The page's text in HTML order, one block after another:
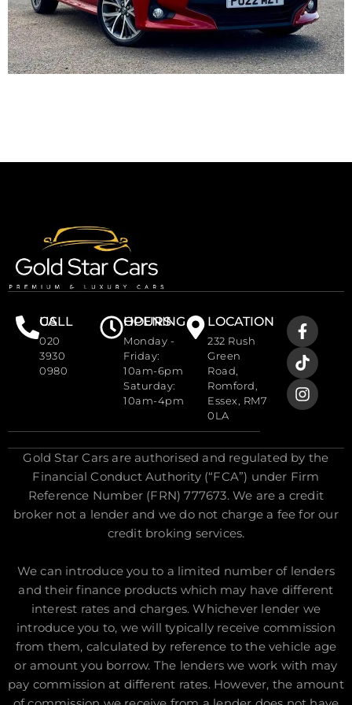
CALL US
020
3930
0980
OPENING HOURS
Monday -
Friday:
10am-6pm
Saturday:
10am-4pm
LOCATION
232 Rush
Green
Road,
Romford,
Essex, RM7
0LA
Gold Star Cars are authorised and regulated by the
Financial Conduct Authority (“FCA”) under Firm
Reference Number (FRN) 777673. We are a credit
broker not a lender and we do not charge a fee for our
credit broking services.
We can introduce you to a limited number of lenders
and their finance products which may have different
interest rates and charges. Whichever lender we
introduce you to, we will typically receive commission
from them, calculated by reference to the vehicle age
or amount you borrow. The lenders we work with may
pay commission at different rates. However, the amount